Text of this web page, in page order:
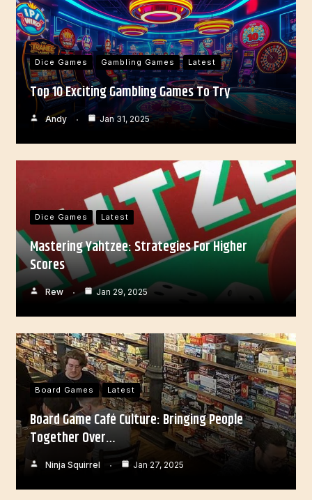
Dice Games Gambling Games Latest
Top 10 Exciting Gambling Games To Try
Andy Jan 31, 2025
Dice Games Latest
Mastering Yahtzee: Strategies For Higher
Scores
Rew Jan 29, 2025
Board Games Latest
Board Game Café Culture: Bringing People
Together Over…
Ninja Squirrel Jan 27, 2025